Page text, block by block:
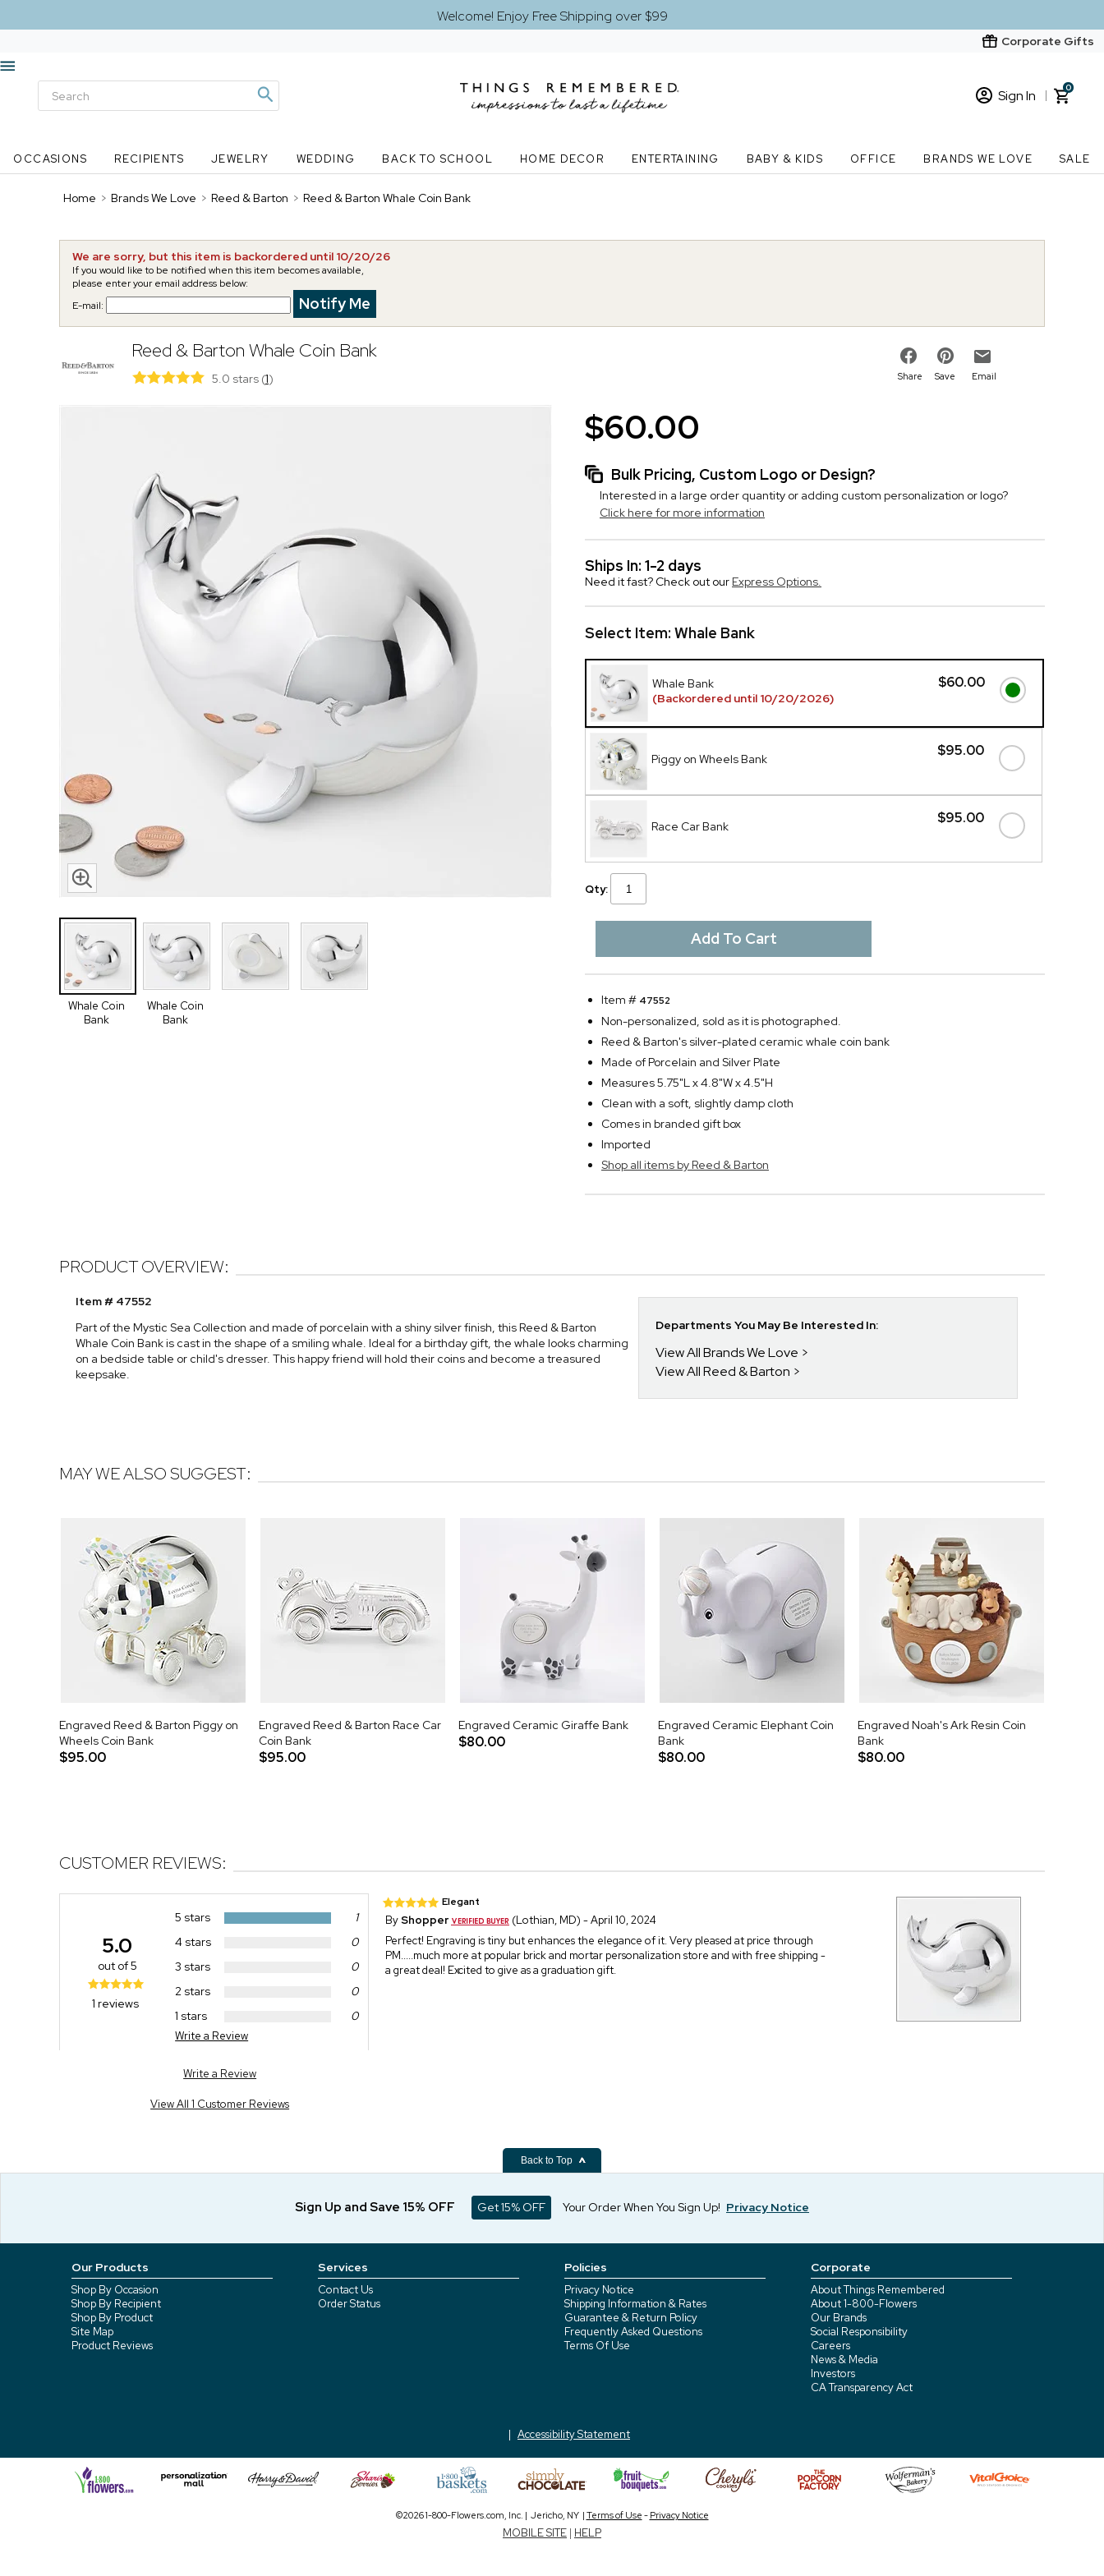
Welcome! Enjoy Free Shipping over $99
Corporate Gifts
Sign In
New Customer? Start here
0
OCCASIONS RECIPIENTS JEWELRY WEDDING BACK TO SCHOOL HOME DECOR ENTERTAINING BABY & KIDS OFFICE BRANDS WE LOVE SALE
Home > Brands We Love > Reed & Barton > Reed & Barton Whale Coin Bank
We are sorry, but this item is backordered until 10/20/26
If you would like to be notified when this item becomes available,
please enter your email address below:
E-mail:
Reed & Barton Whale Coin Bank
5.0 stars (1) Share Save Email
Whale Coin
Bank
Whale Coin
Bank
$60.00
Bulk Pricing, Custom Logo or Design?
Interested in a large order quantity or adding custom personalization or logo?
Click here for more information
Ships In: 1-2 days
Need it fast? Check out our Express Options.
Select Item: Whale Bank
$60.00
Whale Bank
(Backordered until 10/20/2026)
$95.00
Piggy on Wheels Bank
$95.00
Race Car Bank
Qty:
Item # 47552
Non-personalized, sold as it is photographed.
Reed & Barton's silver-plated ceramic whale coin bank
Made of Porcelain and Silver Plate
Measures 5.75"L x 4.8"W x 4.5"H
Clean with a soft, slightly damp cloth
Comes in branded gift box
Imported
Shop all items by Reed & Barton
PRODUCT OVERVIEW:
Item # 47552
Part of the Mystic Sea Collection and made of porcelain with a shiny silver finish, this Reed & Barton
Whale Coin Bank is cast in the shape of a smiling whale. Ideal for a birthday gift, the whale looks charming
on a bedside table or child's dresser. This happy friend will hold their coins and become a treasured
keepsake.
Departments You May Be Interested In:
View All Brands We Love
View All Reed & Barton
MAY WE ALSO SUGGEST:
Engraved Reed & Barton Piggy on
Wheels Coin Bank
$95.00
Engraved Reed & Barton Race Car
Coin Bank
$95.00
Engraved Ceramic Giraffe Bank
$80.00
Engraved Ceramic Elephant Coin
Bank
$80.00
Engraved Noah's Ark Resin Coin
Bank
$80.00
CUSTOMER REVIEWS:
5 stars
1
4 stars
0
3 stars
0
2 stars
0
1 stars
0
Write a Review
5.0
out of 5
1 reviews
Write a Review
View All 1 Customer Reviews
Elegant
ByShopper
(Lothian, MD) - April 10, 2024
Perfect! Engraving is tiny but enhances the elegance of it. Very pleased at price through
PM.....much more at popular brick and mortar personalization store and with free shipping -
a great deal! Excited to give as a graduation gift.
Back to Top
Sign Up and Save 15% OFF Get 15% OFF Your Order When You Sign Up! Privacy Notice
Our Products
Shop By Occasion
Shop By Recipient
Shop By Product
Site Map
Product Reviews
Services
Contact Us
Order Status
Policies
Privacy Notice
Shipping Information & Rates
Guarantee & Return Policy
Frequently Asked Questions
Terms Of Use
Corporate
About Things Remembered
About 1-800-Flowers
Our Brands
Social Responsibility
Careers
News & Media
Investors
CA Transparency Act
Accessibility Statement
©2026 1-800-Flowers.com, Inc. | Jericho, NY | Terms of Use - Privacy Notice
MOBILE SITE | HELP